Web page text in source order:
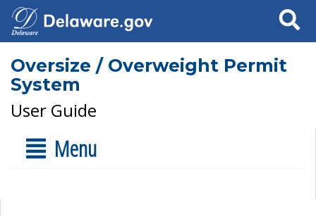
Search
Oversize / Overweight Permit
System
User Guide
Menu